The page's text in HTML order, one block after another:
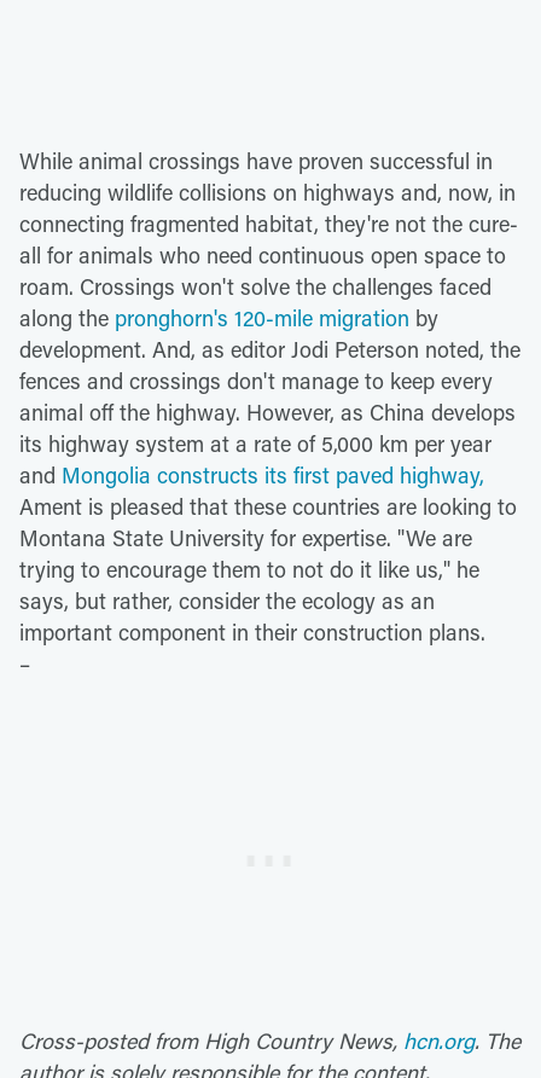
While animal crossings have proven successful in
reducing wildlife collisions on highways and, now, in
connecting fragmented habitat, they're not the cure-
all for animals who need continuous open space to
roam. Crossings won't solve the challenges faced
along the pronghorn's 120-mile migration by
development. And, as editor Jodi Peterson noted, the
fences and crossings don't manage to keep every
animal off the highway. However, as China develops
its highway system at a rate of 5,000 km per year
and Mongolia constructs its first paved highway,
Ament is pleased that these countries are looking to
Montana State University for expertise. "We are
trying to encourage them to not do it like us," he
says, but rather, consider the ecology as an
important component in their construction plans.
–
Cross-posted from High Country News, hcn.org. The
author is solely responsible for the content.